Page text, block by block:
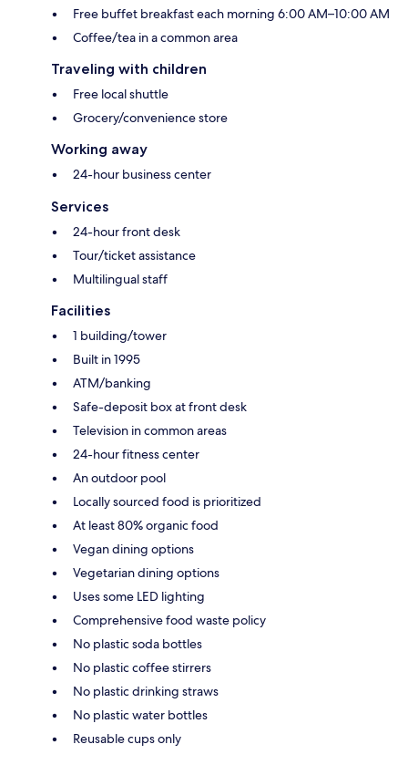
Free buffet breakfast each morning 6:00 AM–10:00 AM
Coffee/tea in a common area
Traveling with children
Free local shuttle
Grocery/convenience store
Working away
24-hour business center
Services
24-hour front desk
Tour/ticket assistance
Multilingual staff
Facilities
1 building/tower
Built in 1995
ATM/banking
Safe-deposit box at front desk
Television in common areas
24-hour fitness center
An outdoor pool
Locally sourced food is prioritized
At least 80% organic food
Vegan dining options
Vegetarian dining options
Uses some LED lighting
Comprehensive food waste policy
No plastic soda bottles
No plastic coffee stirrers
No plastic drinking straws
No plastic water bottles
Reusable cups only